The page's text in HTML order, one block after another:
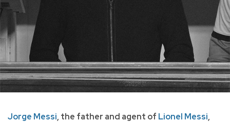
Jorge Messi, the father and agent of Lionel Messi,